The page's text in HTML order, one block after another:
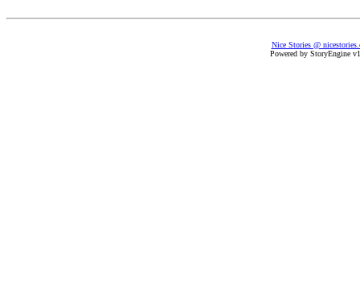
Nice Stories @
Powered by StoryEngine